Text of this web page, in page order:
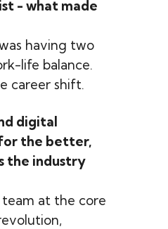
- what made
having two
life balance.
career shift.
digital
the better,
the industry
at the core